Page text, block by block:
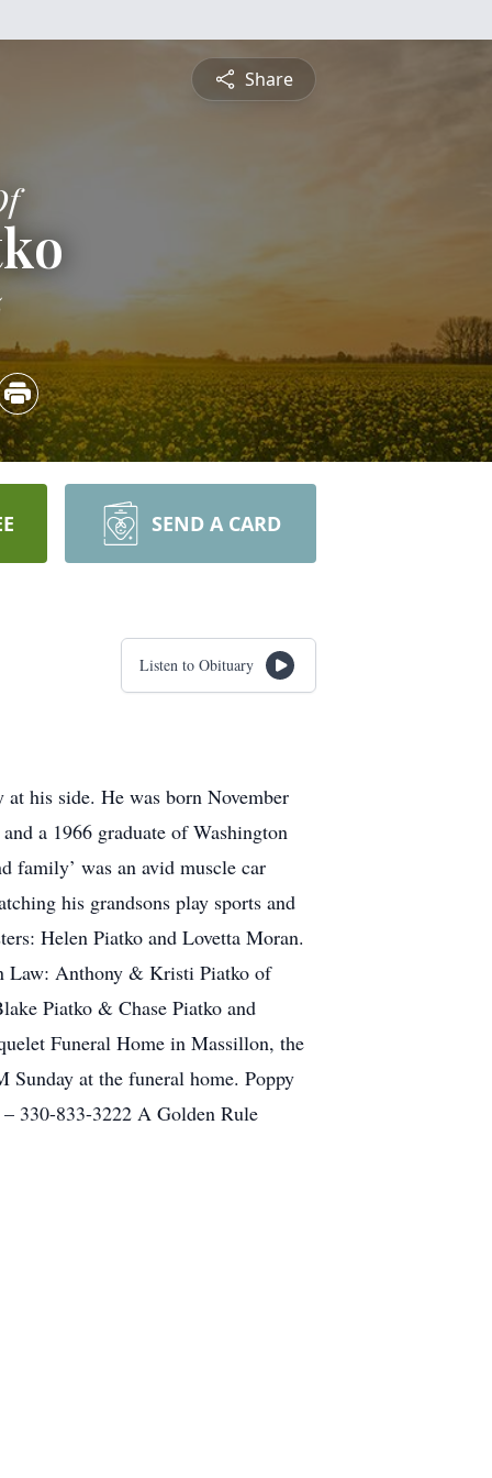
Share
SEND A CARD
Listen to Obituary
his side. He was born November
a 1966 graduate of Washington
family’ was an avid muscle car
his grandsons play sports and
Helen Piatko and Lovetta Moran.
Law: Anthony & Kristi Piatko of
Piatko & Chase Piatko and
Funeral Home in Massillon, the
at the funeral home. Poppy
330-833-3222 A Golden Rule